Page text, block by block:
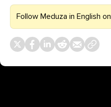
Follow Meduza in English on